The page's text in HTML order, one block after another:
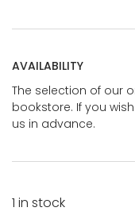
AVAILABILITY
The selection of our
bookstore. If you
us in advance.
1 in stock